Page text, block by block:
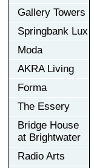
Gallery Towers
Springbank Lux
Moda
AKRA Living
Forma
The Essery
Bridge House
at Brightwater
Radio Arts